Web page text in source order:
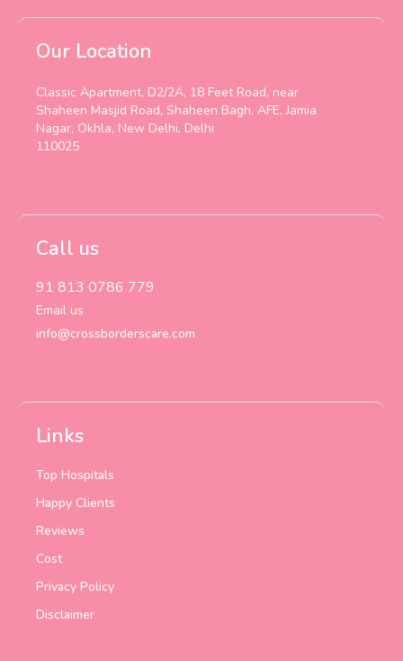
Our Location
Classic Apartment, D2/2A, 18 Feet Road, near
Shaheen Masjid Road, Shaheen Bagh, AFE, Jamia
Nagar, Okhla, New Delhi, Delhi
110025
Call us
91 813 0786 779
Email us
info@crossborderscare.com
Links
Top Hospitals
Happy Clients
Reviews
Cost
Privacy Policy
Disclaimer